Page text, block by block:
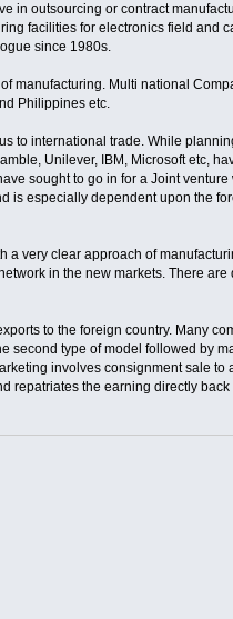
in outsourcing or contract
facilities for electronics field and
since 1980s.
manufacturing. Multi national
Philippines etc.
to international trade. While
Unilever, IBM, Microsoft etc,
sought to go in for a Joint
is especially dependent upon the
very clear approach of
in the new markets. There
to the foreign country. Many
second type of model followed by
involves consignment sale
repatriates the earning directly back